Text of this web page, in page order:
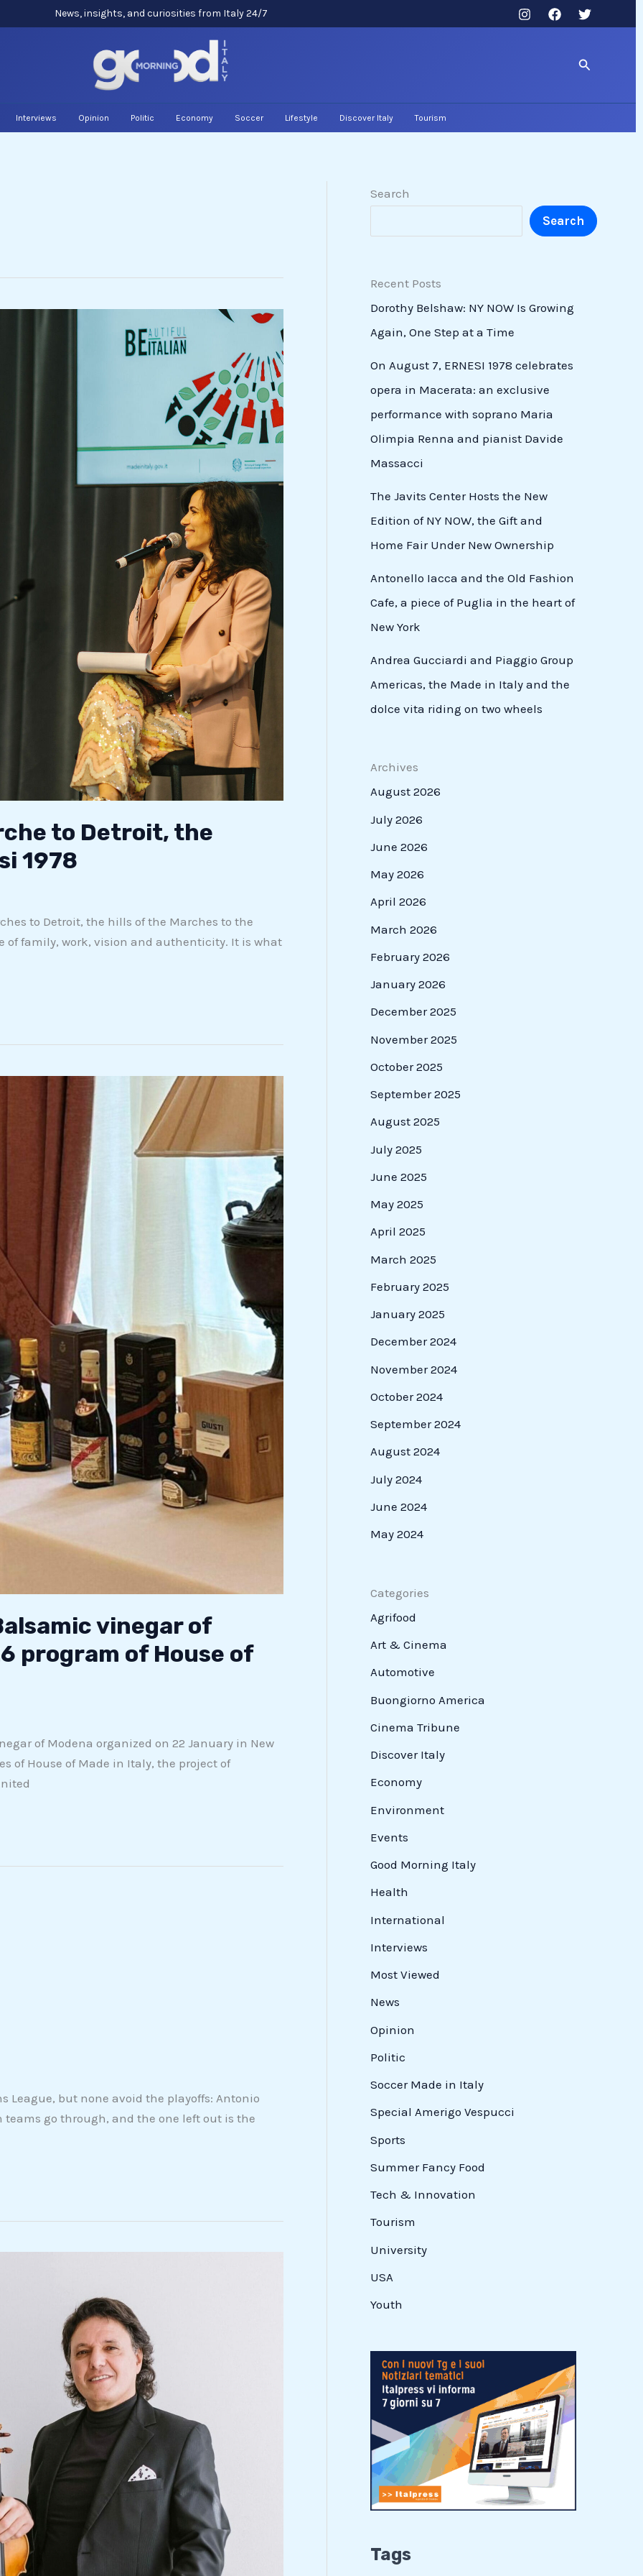
News, insights, and curiosities from Italy 24/7
Search
Interviews Opinion Politic Economy Soccer Lifestyle Discover Italy Tourism
to Detroit, the
1978
to Detroit, the hills of the Marches to the
of family, work, vision and authenticity. It is what
vinegar of
program of House of
of Modena organized on 22 January in New
of House of Made in Italy, the project of
League, but none avoid the playoffs: Antonio
teams go through, and the one left out is the
Search
Search
Recent Posts
Dorothy Belshaw: NY NOW Is Growing
Again, One Step at a Time
On August 7, ERNESI 1978 celebrates
opera in Macerata: an exclusive
performance with soprano Maria
Olimpia Renna and pianist Davide
Massacci
The Javits Center Hosts the New
Edition of NY NOW, the Gift and
Home Fair Under New Ownership
Antonello Iacca and the Old Fashion
Cafe, a piece of Puglia in the heart of
New York
Andrea Gucciardi and Piaggio Group
Americas, the Made in Italy and the
dolce vita riding on two wheels
Archives
August 2026
July 2026
June 2026
May 2026
April 2026
March 2026
February 2026
January 2026
December 2025
November 2025
October 2025
September 2025
August 2025
July 2025
June 2025
May 2025
April 2025
March 2025
February 2025
January 2025
December 2024
November 2024
October 2024
September 2024
August 2024
July 2024
June 2024
May 2024
Categories
Agrifood
Art & Cinema
Automotive
Buongiorno America
Cinema Tribune
Discover Italy
Economy
Environment
Events
Good Morning Italy
Health
International
Interviews
Most Viewed
News
Opinion
Politic
Soccer Made in Italy
Special Amerigo Vespucci
Sports
Summer Fancy Food
Tech & Innovation
Tourism
University
USA
Youth
Tags